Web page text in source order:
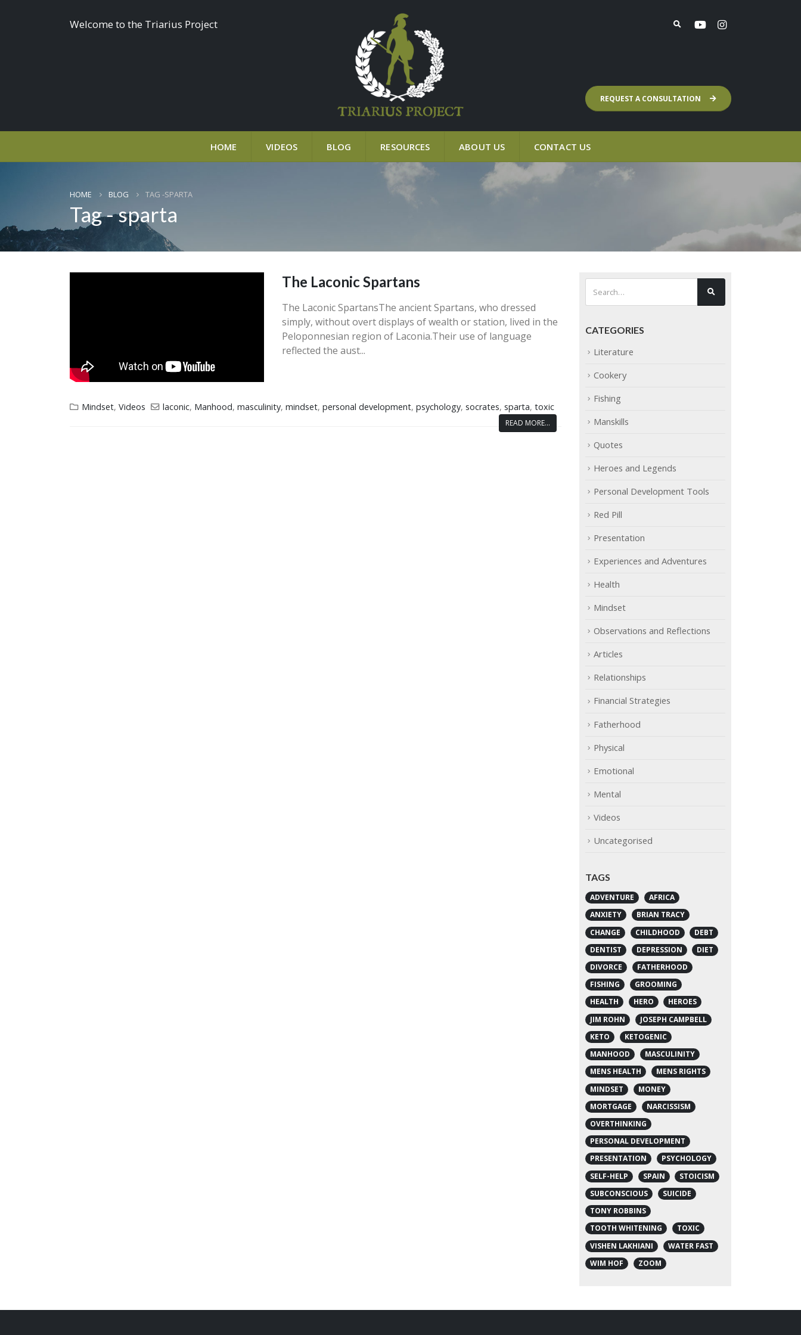
Welcome to the Triarius Project
REQUEST A CONSULTATION
HOME VIDEOS BLOG RESOURCES ABOUT US CONTACT US
HOME BLOG TAG -SPARTA
Tag - sparta
The Laconic Spartans
The Laconic SpartansThe ancient Spartans, who dressed
simply, without overt displays of wealth or station, lived in the
Peloponnesian region of Laconia.Their use of language
reflected the aust...
Mindset,Videos laconic, Manhood, masculinity, mindset, personal development, psychology, socrates, sparta, toxic
READ MORE...
CATEGORIES
Literature
Cookery
Fishing
Manskills
Quotes
Heroes and Legends
Personal Development Tools
Red Pill
Presentation
Experiences and Adventures
Health
Mindset
Observations and Reflections
Articles
Relationships
Financial Strategies
Fatherhood
Physical
Emotional
Mental
Videos
Uncategorised
TAGS
ADVENTURE
AFRICA
ANXIETY
BRIAN TRACY
CHANGE
CHILDHOOD
DEBT
DENTIST
DEPRESSION
DIET
DIVORCE
FATHERHOOD
FISHING
GROOMING
HEALTH
HERO
HEROES
JIM ROHN
JOSEPH CAMPBELL
KETO
KETOGENIC
MANHOOD
MASCULINITY
MENS HEALTH
MENS RIGHTS
MINDSET
MONEY
MORTGAGE
NARCISSISM
OVERTHINKING
PERSONAL DEVELOPMENT
PRESENTATION
PSYCHOLOGY
SELF-HELP
SPAIN
STOICISM
SUBCONSCIOUS
SUICIDE
TONY ROBBINS
TOOTH WHITENING
TOXIC
VISHEN LAKHIANI
WATER FAST
WIM HOF
ZOOM